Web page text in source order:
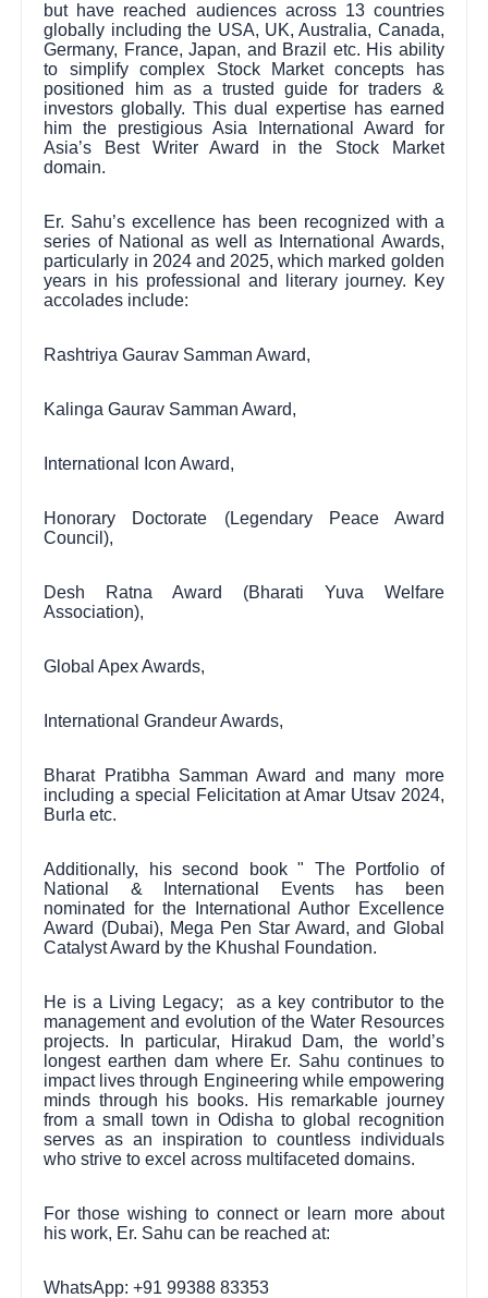
but have reached audiences across 13 countries
globally including the USA, UK, Australia, Canada,
Germany, France, Japan, and Brazil etc. His ability
to simplify complex Stock Market concepts has
positioned him as a trusted guide for traders &
investors globally. This dual expertise has earned
him the prestigious Asia International Award for
Asia’s Best Writer Award in the Stock Market
domain.
Er. Sahu’s excellence has been recognized with a
series of National as well as International Awards,
particularly in 2024 and 2025, which marked golden
years in his professional and literary journey. Key
accolades include:
Rashtriya Gaurav Samman Award,
Kalinga Gaurav Samman Award,
International Icon Award,
Honorary Doctorate (Legendary Peace Award
Council),
Desh Ratna Award (Bharati Yuva Welfare
Association),
Global Apex Awards,
International Grandeur Awards,
Bharat Pratibha Samman Award and many more
including a special Felicitation at Amar Utsav 2024,
Burla etc.
Additionally, his second book " The Portfolio of
National & International Events has been
nominated for the International Author Excellence
Award (Dubai), Mega Pen Star Award, and Global
Catalyst Award by the Khushal Foundation.
He is a Living Legacy; as a key contributor to the
management and evolution of the Water Resources
projects. In particular, Hirakud Dam, the world’s
longest earthen dam where Er. Sahu continues to
impact lives through Engineering while empowering
minds through his books. His remarkable journey
from a small town in Odisha to global recognition
serves as an inspiration to countless individuals
who strive to excel across multifaceted domains.
For those wishing to connect or learn more about
his work, Er. Sahu can be reached at:
WhatsApp: +91 99388 83353